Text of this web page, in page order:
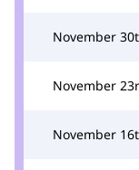
November
November
November